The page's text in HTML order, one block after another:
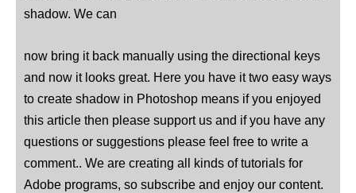
shadow. We can
now bring it back manually using the directional keys
and now it looks great. Here you have it two easy ways
to create shadow in Photoshop means if you enjoyed
this article then please support us and if you have any
questions or suggestions please feel free to write a
comment.. We are creating all kinds of tutorials for
Adobe programs, so subscribe and enjoy our content.